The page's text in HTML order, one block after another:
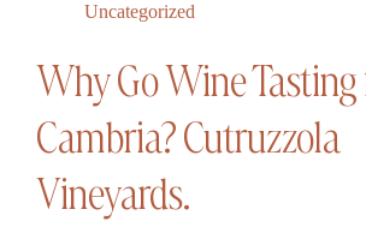
Uncategorized
Why Go Wine
Cambria? Cutruzzola
Vineyards.